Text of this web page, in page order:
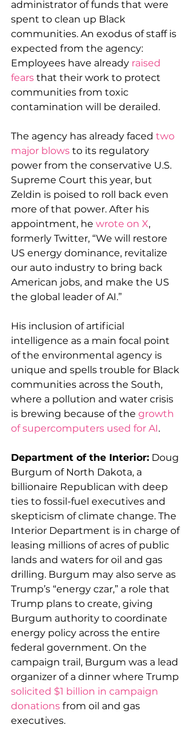
administrator of funds that were
spent to clean up Black
communities. An exodus of staff is
expected from the agency:
Employees have already raised
fears that their work to protect
communities from toxic
contamination will be derailed.
The agency has already faced two
major blows to its regulatory
power from the conservative U.S.
Supreme Court this year, but
Zeldin is poised to roll back even
more of that power. After his
appointment, he wrote on X,
formerly Twitter, “We will restore
US energy dominance, revitalize
our auto industry to bring back
American jobs, and make the US
the global leader of AI.”
His inclusion of artificial
intelligence as a main focal point
of the environmental agency is
unique and spells trouble for Black
communities across the South,
where a pollution and water crisis
is brewing because of the growth
of supercomputers used for AI.
Department of the Interior: Doug
Burgum of North Dakota, a
billionaire Republican with deep
ties to fossil-fuel executives and
skepticism of climate change. The
Interior Department is in charge of
leasing millions of acres of public
lands and waters for oil and gas
drilling. Burgum may also serve as
Trump’s “energy czar,” a role that
Trump plans to create, giving
Burgum authority to coordinate
energy policy across the entire
federal government. On the
campaign trail, Burgum was a lead
organizer of a dinner where Trump
solicited $1 billion in campaign
donations from oil and gas
executives.